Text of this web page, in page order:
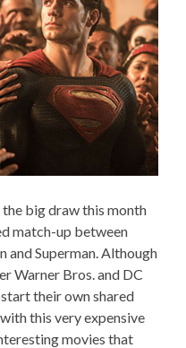
the big draw this month
match-up between
and Superman. Although
Warner Bros. and DC
their own shared
this very expensive
movies that